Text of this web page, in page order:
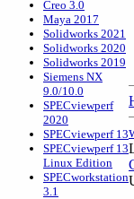
Creo 3.0
Maya 2017
Solidworks 2021
Solidworks 2020
Solidworks 2019
Siemens NX
9.0/10.0
SPECviewperf
2020
SPECviewperf 13
SPECviewperf 13
Linux Edition
SPECworkstation
3.1